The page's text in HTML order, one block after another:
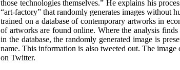
those technologies themselves.” He explains his
“art-factory” that randomly generates images without
trained on a database of contemporary artworks in
of artworks are found online. Where the analysis
in the database, the randomly generated image is
name. This information is also tweeted out. The
on Twitter.